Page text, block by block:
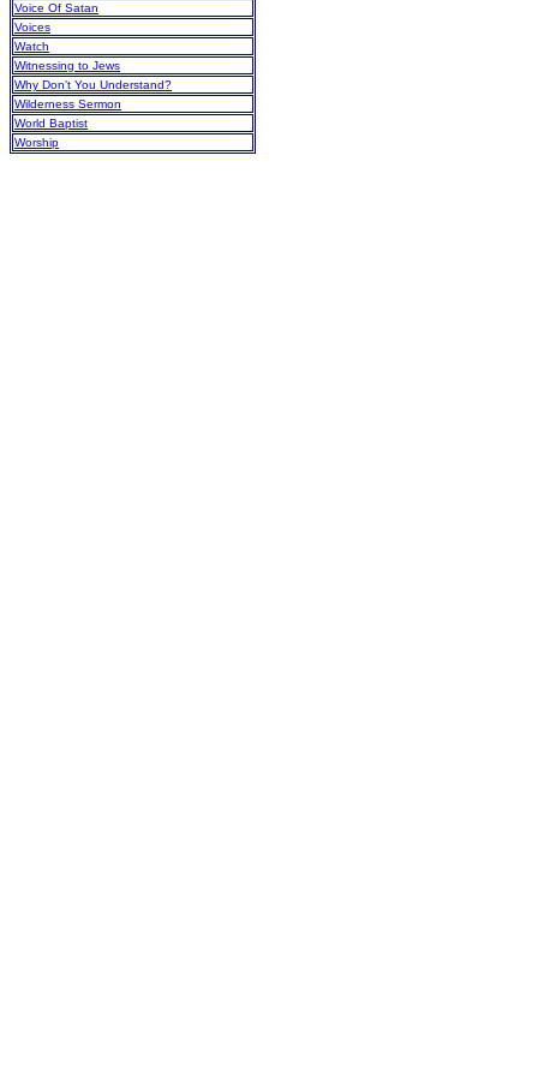
Voice Of Satan
Voices
Watch
Witnessing to Jews
Why Don't You Understand?
Wilderness Sermon
World Baptist
Worship